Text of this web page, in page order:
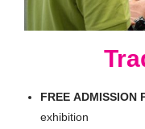
FREE ADMISSION
exhibition